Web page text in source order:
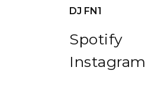
Spotify
Instagram
DJ FN1